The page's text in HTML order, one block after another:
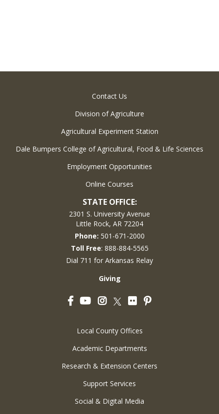
Contact Us
Division of Agriculture
Agricultural Experiment Station
Dale Bumpers College of Agricultural, Food & Life Sciences
Employment Opportunities
Online Courses
STATE OFFICE:
2301 S. University Avenue
Little Rock, AR 72204
Phone: 501-671-2000
Toll Free: 888-884-5565
Dial 711 for Arkansas Relay
Giving
FacebookYouTubeInstagram
Twitter
FlickrPinterest
Local County Offices
Academic Departments
Research & Extension Centers
Support Services
Social & Digital Media